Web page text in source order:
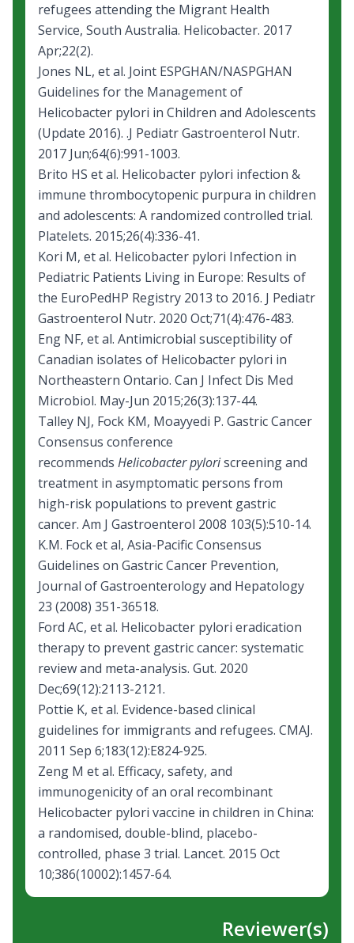
refugees attending the Migrant Health
Service, South Australia. Helicobacter. 2017
Apr;22(2).
Jones NL, et al. Joint ESPGHAN/NASPGHAN
Guidelines for the Management of
Helicobacter pylori in Children and Adolescents
(Update 2016). .J Pediatr Gastroenterol Nutr.
2017 Jun;64(6):991-1003.
Brito HS et al. Helicobacter pylori infection &
immune thrombocytopenic purpura in children
and adolescents: A randomized controlled trial.
Platelets. 2015;26(4):336-41.
Kori M, et al. Helicobacter pylori Infection in
Pediatric Patients Living in Europe: Results of
the EuroPedHP Registry 2013 to 2016. J Pediatr
Gastroenterol Nutr. 2020 Oct;71(4):476-483.
Eng NF, et al. Antimicrobial susceptibility of
Canadian isolates of Helicobacter pylori in
Northeastern Ontario. Can J Infect Dis Med
Microbiol. May-Jun 2015;26(3):137-44.
Talley NJ, Fock KM, Moayyedi P. Gastric Cancer
Consensus conference
recommends Helicobacter pyloriscreening and
treatment in asymptomatic persons from
high-risk populations to prevent gastric
cancer. Am J Gastroenterol 2008 103(5):510-14.
K.M. Fock et al, Asia-Pacific Consensus
Guidelines on Gastric Cancer Prevention,
Journal of Gastroenterology and Hepatology
23 (2008) 351-36518.
Ford AC, et al. Helicobacter pylori eradication
therapy to prevent gastric cancer: systematic
review and meta-analysis. Gut. 2020
Dec;69(12):2113-2121.
Pottie K, et al. Evidence-based clinical
guidelines for immigrants and refugees. CMAJ.
2011 Sep 6;183(12):E824-925.
Zeng M et al. Efficacy, safety, and
immunogenicity of an oral recombinant
Helicobacter pylori vaccine in children in China:
a randomised, double-blind, placebo-
controlled, phase 3 trial. Lancet. 2015 Oct
10;386(10002):1457-64.
Reviewer(s)